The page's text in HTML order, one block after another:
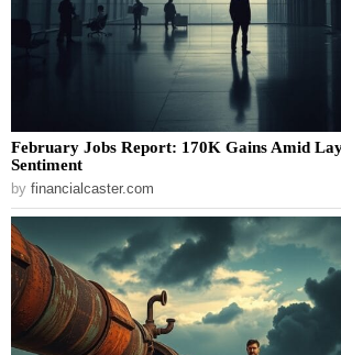
February Jobs Report: 170K Gains Amid
Sentiment
by financialcaster.com